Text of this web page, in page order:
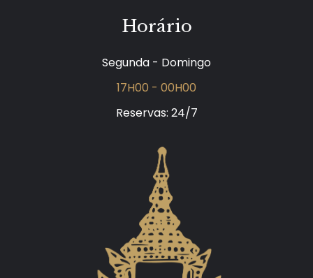
Horário
Segunda - Domingo
17H00 - 00H00
Reservas: 24/7